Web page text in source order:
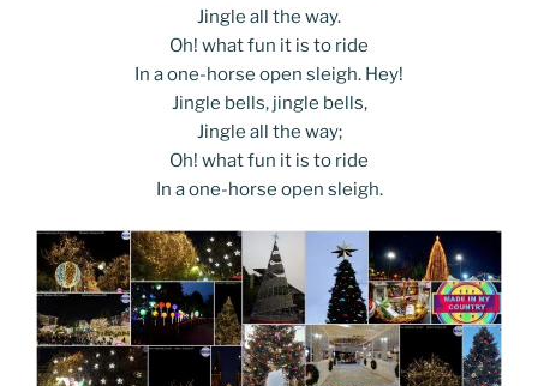
Jingle all the way.
Oh! what fun it is to ride
In a one-horse open sleigh. Hey!
Jingle bells, jingle bells,
Jingle all the way;
Oh! what fun it is to ride
In a one-horse open sleigh.